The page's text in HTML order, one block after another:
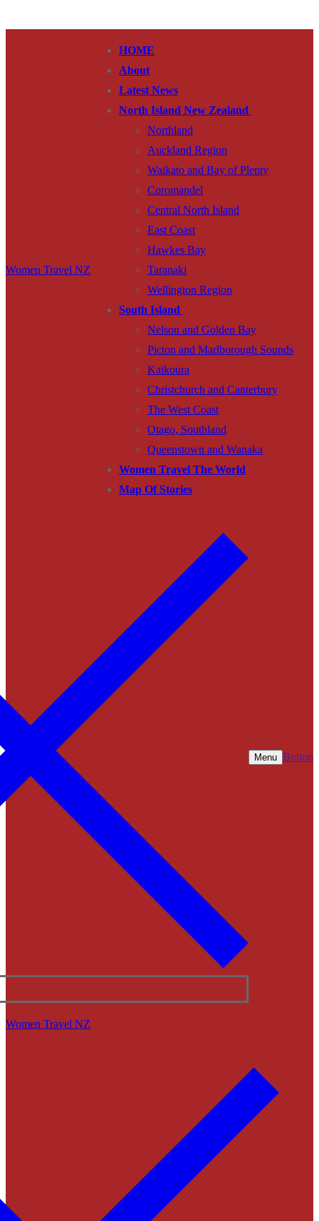
Women Travel NZ
HOME
About
Latest News
North Island New Zealand
Northland
Auckland Region
Waikato and Bay of Plenty
Coromandel
Central North Island
East Coast
Hawkes Bay
Taranaki
Wellington Region
South Island
Nelson and Golden Bay
Picton and Marlborough Sounds
Kaikoura
Christchurch and Canterbury
The West Coast
Otago, Southland
Queenstown and Wanaka
Women Travel The World
Map Of Stories
Menu Button
Women Travel NZ